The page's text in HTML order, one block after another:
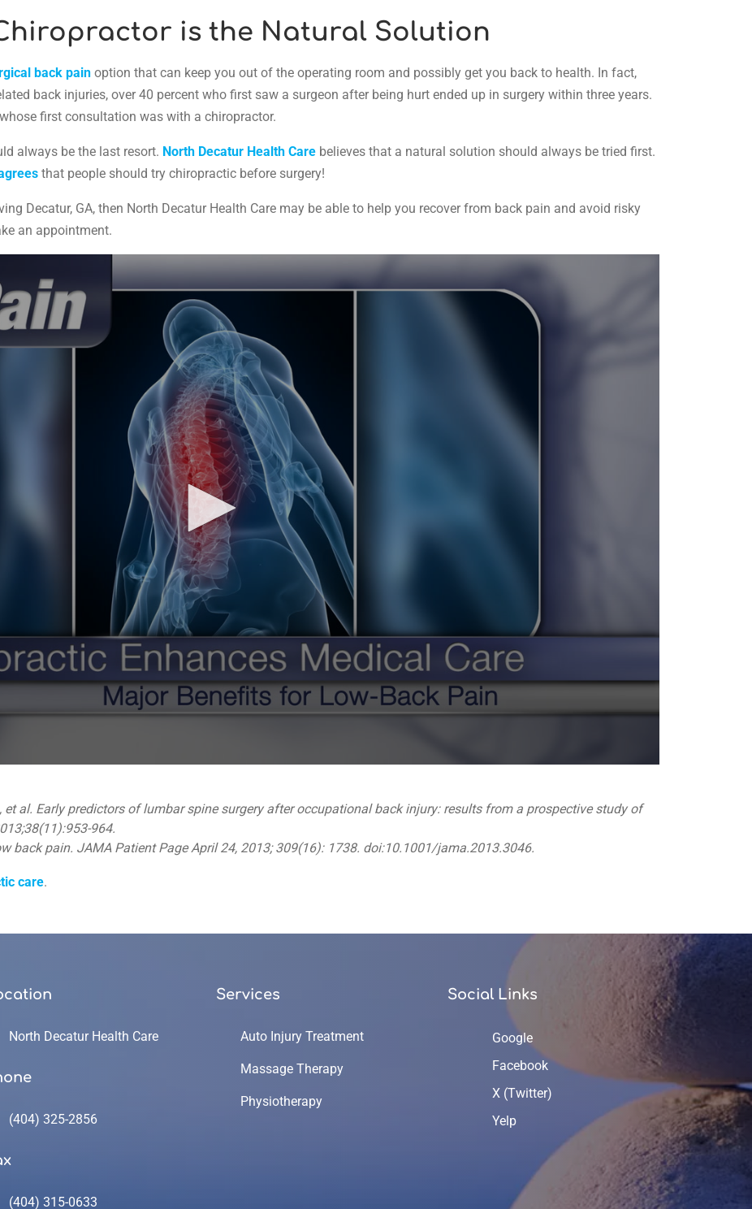
is the Natural Solution
back pain option that can keep you out of the operating room and possibly get you back to health. In fact,
back injuries, over 40 percent who first saw a surgeon after being hurt ended up in surgery within three years.
first consultation was with a chiropractor.
always be the last resort. North Decatur Health Care believes that a natural solution should always be tried first.
that people should try chiropractic before surgery!
Decatur, GA, then North Decatur Health Care may be able to help you recover from back pain and avoid risky
an appointment.
et al. Early predictors of lumbar spine surgery after occupational back injury: results from a prospective study of
964.
back pain. JAMA Patient Page April 24, 2013; 309(16): 1738. doi:10.1001/jama.2013.3046.
care.
North Decatur Health Care
(404) 325-2856
(404) 315-0633
Services
Auto Injury Treatment
Massage Therapy
Physiotherapy
Social Links
Google
Facebook
X (Twitter)
Yelp